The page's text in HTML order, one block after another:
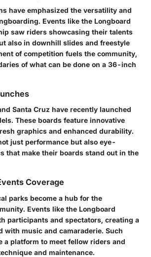
have emphasized the versatility and
Events like the Longboard
saw riders showcasing their talents
also in downhill slides and freestyle
of competition fuels the community,
of what can be done on a 36-inch
Santa Cruz have recently launched
These boards feature innovative
graphics and enhanced durability.
just performance but also eye-
that make their boards stand out in the
Coverage
parks become a hub for the
Events like the Longboard
participants and spectators, creating a
with music and camaraderie. Such
a platform to meet fellow riders and
and maintenance.